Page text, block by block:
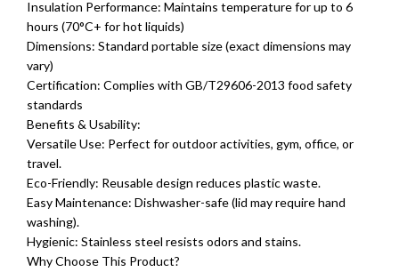
Insulation Performance: Maintains temperature for up to 6
hours (70°C+ for hot liquids)
Dimensions: Standard portable size (exact dimensions may
vary)
Certification: Complies with GB/T29606-2013 food safety
standards
Benefits & Usability:
Versatile Use: Perfect for outdoor activities, gym, office, or
travel.
Eco-Friendly: Reusable design reduces plastic waste.
Easy Maintenance: Dishwasher-safe (lid may require hand
washing).
Hygienic: Stainless steel resists odors and stains.
Why Choose This Product?